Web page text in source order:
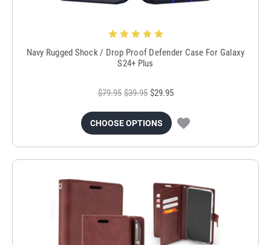
Navy Rugged Shock / Drop Proof Defender Case For Galaxy
S24+ Plus
$79.95 $39.95 $29.95
CHOOSE OPTIONS